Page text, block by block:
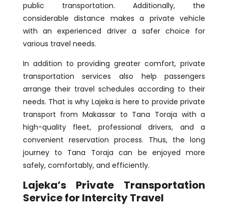
public transportation. Additionally, the
considerable distance makes a private vehicle
with an experienced driver a safer choice for
various travel needs.
In addition to providing greater comfort, private
transportation services also help passengers
arrange their travel schedules according to their
needs. That is why Lajeka is here to provide private
transport from Makassar to Tana Toraja with a
high-quality fleet, professional drivers, and a
convenient reservation process. Thus, the long
journey to Tana Toraja can be enjoyed more
safely, comfortably, and efficiently.
Lajeka’s Private Transportation
Service for Intercity Travel